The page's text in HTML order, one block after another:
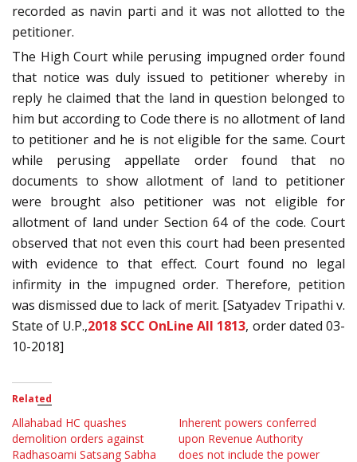
recorded as navin parti and it was not allotted to the
petitioner.
The High Court while perusing impugned order found
that notice was duly issued to petitioner whereby in
reply he claimed that the land in question belonged to
him but according to Code there is no allotment of land
to petitioner and he is not eligible for the same. Court
while perusing appellate order found that no
documents to show allotment of land to petitioner
were brought also petitioner was not eligible for
allotment of land under Section 64 of the code. Court
observed that not even this court had been presented
with evidence to that effect. Court found no legal
infirmity in the impugned order. Therefore, petition
was dismissed due to lack of merit. [Satyadev Tripathi v.
State of U.P.,2018 SCC OnLine All 1813, order dated 03-
10-2018]
Related
Allahabad HC quashes
demolition orders against
Radhasoami Satsang Sabha
Inherent powers conferred
upon Revenue Authority
does not include the power